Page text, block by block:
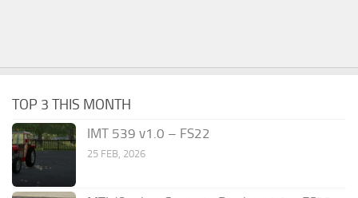
TOP 3 THIS MONTH
IMT 539 v1.0 – FS22
25 FEB, 2026